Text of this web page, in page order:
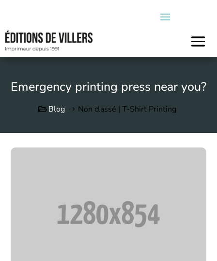
Emergency printing press near you?
Blog Non classé | T-Shirt Printing